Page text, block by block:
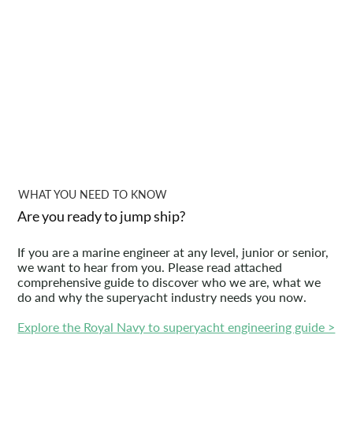
WHAT YOU NEED TO KNOW
Are you ready to jump ship?
If you are a marine engineer at any level, junior or senior,
we want to hear from you. Please read attached
comprehensive guide to discover who we are, what we
do and why the superyacht industry needs you now.
Explore the Royal Navy to superyacht engineering guide >